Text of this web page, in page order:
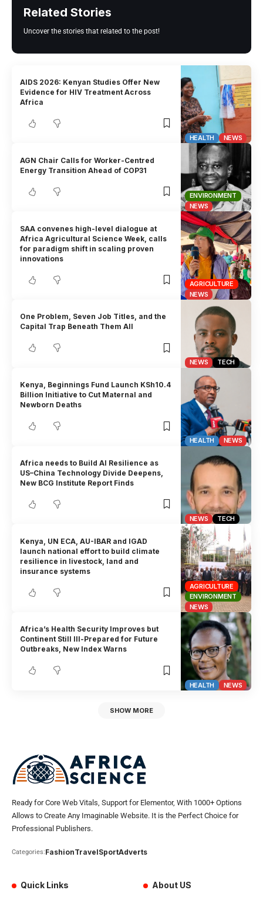
Related Stories
Uncover the stories that related to the post!
HEALTH NEWS
AIDS 2026: Kenyan Studies Offer New
Evidence for HIV Treatment Across
Africa
ENVIRONMENT
NEWS
AGN Chair Calls for Worker-Centred
Energy Transition Ahead of COP31
AGRICULTURE
NEWS
SAA convenes high-level dialogue at
Africa Agricultural Science Week, calls
for paradigm shift in scaling proven
innovations
NEWS TECH
One Problem, Seven Job Titles, and the
Capital Trap Beneath Them All
HEALTH NEWS
Kenya, Beginnings Fund Launch KSh10.4
Billion Initiative to Cut Maternal and
Newborn Deaths
NEWS TECH
Africa needs to Build AI Resilience as
US–China Technology Divide Deepens,
New BCG Institute Report Finds
AGRICULTURE
ENVIRONMENT
NEWS
Kenya, UN ECA, AU-IBAR and IGAD
launch national effort to build climate
resilience in livestock, land and
insurance systems
HEALTH NEWS
Africa’s Health Security Improves but
Continent Still Ill-Prepared for Future
Outbreaks, New Index Warns
SHOW MORE
Ready for Core Web Vitals, Support for Elementor, With 1000+ Options
Allows to Create Any Imaginable Website. It is the Perfect Choice for
Professional Publishers.
Categories:FashionTravelSportAdverts
Quick Links About US